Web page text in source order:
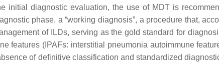
initial diagnostic evaluation, the use of MDT is
phase, a “working diagnosis”, a procedure that,
of ILDs, serving as the gold standard for
features (IPAFs: interstitial pneumonia autoimmune
of definitive classification and standardized